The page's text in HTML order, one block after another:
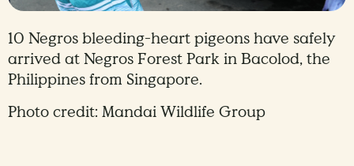
10 Negros bleeding-heart pigeons have safely
arrived at Negros Forest Park in Bacolod, the
Philippines from Singapore.
Photo credit: Mandai Wildlife Group